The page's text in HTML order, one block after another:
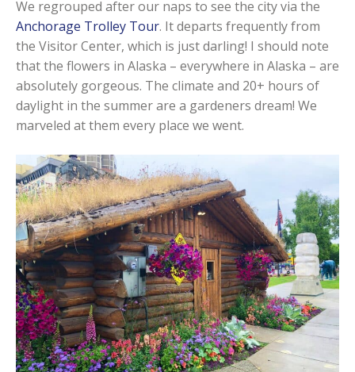
We regrouped after our naps to see the city via the
Anchorage Trolley Tour. It departs frequently from
the Visitor Center, which is just darling! I should note
that the flowers in Alaska – everywhere in Alaska – are
absolutely gorgeous. The climate and 20+ hours of
daylight in the summer are a gardeners dream! We
marveled at them every place we went.